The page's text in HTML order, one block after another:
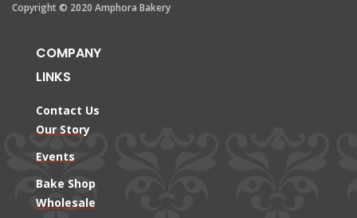
Copyright © 2020 Amphora Bakery
COMPANY
LINKS
Contact Us
Our Story
Events
Bake Shop
Wholesale